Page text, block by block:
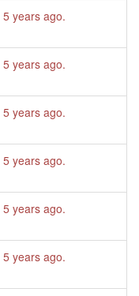
5 years ago.
5 years ago.
5 years ago.
5 years ago.
5 years ago.
5 years ago.